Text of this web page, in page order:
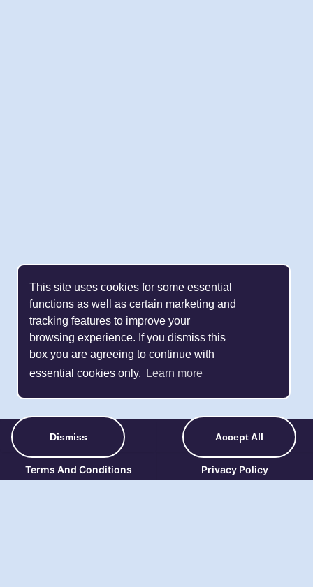
This site uses cookies for some essential
functions as well as certain marketing and
tracking features to improve your
browsing experience. If you dismiss this
box you are agreeing to continue with
essential cookies only.
Learn more
Dismiss Accept All
About Us Contact Details
Terms And Conditions Privacy Policy